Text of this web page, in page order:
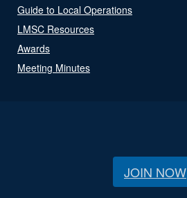
Guide to Local Operations
LMSC Resources
Awards
Meeting Minutes
JOIN NOW